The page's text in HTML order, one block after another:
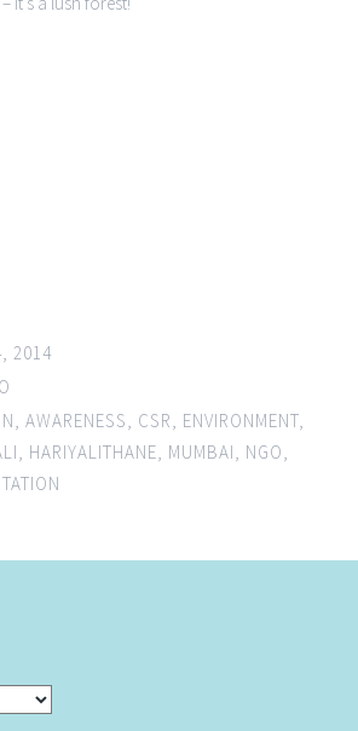
2014
AWARENESS CSR ENVIRONMENT
HARIYALITHANE MUMBAI NGO